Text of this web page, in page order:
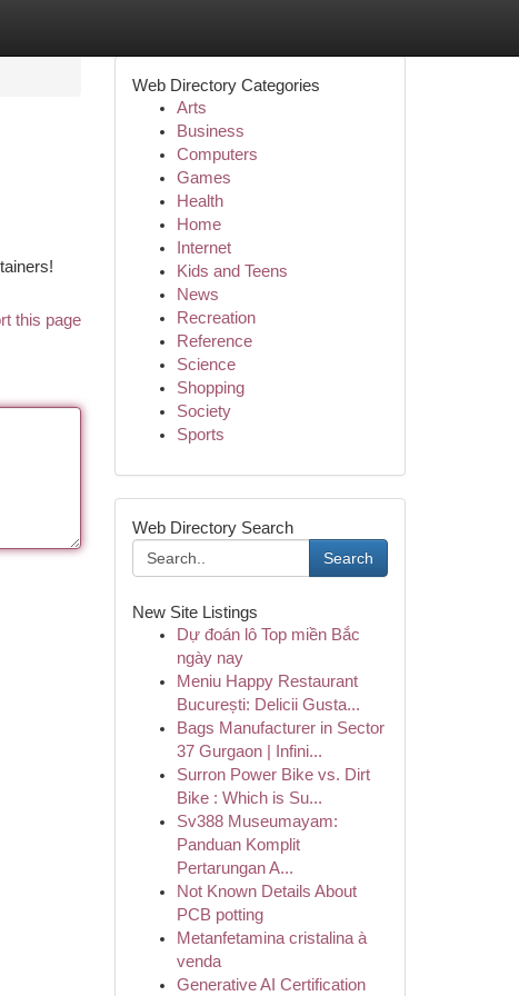
this page
Web Directory Categories
Arts
Business
Computers
Games
Health
Home
Internet
Kids and Teens
News
Recreation
Reference
Science
Shopping
Society
Sports
Web Directory Search
Search
New Site Listings
Dự đoán lô Top miền Bắc
ngày nay
Meniu Happy Restaurant
București: Delicii Gusta...
Bags Manufacturer in Sector
37 Gurgaon | Infini...
Surron Power Bike vs. Dirt
Bike : Which is Su...
Sv388 Museumayam:
Panduan Komplit
Pertarungan A...
Not Known Details About
PCB potting
Metanfetamina cristalina à
venda
Generative AI Certification